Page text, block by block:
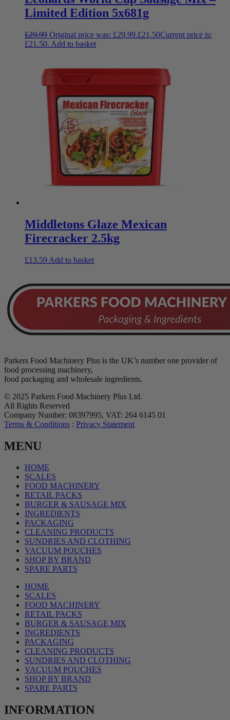
Limited Edition 5x681g
£29.99 Original price was: £29.99.£21.50Current price is:
£21.50. Add to basket
Middletons Glaze Mexican
Firecracker 2.5kg
£13.59 Add to basket
Parkers Food Machinery Plus is the UK’s number one provider of
food processing machinery,
food packaging and wholesale ingredients.
© 2025 Parkers Food Machinery Plus Ltd.
All Rights Reserved
Company Number: 08397995, VAT: 264 6145 01
Terms & Conditions : Privacy Statement
MENU
HOME
SCALES
FOOD MACHINERY
RETAIL PACKS
BURGER & SAUSAGE MIX
INGREDIENTS
PACKAGING
CLEANING PRODUCTS
SUNDRIES AND CLOTHING
VACUUM POUCHES
SHOP BY BRAND
SPARE PARTS
HOME
SCALES
FOOD MACHINERY
RETAIL PACKS
BURGER & SAUSAGE MIX
INGREDIENTS
PACKAGING
CLEANING PRODUCTS
SUNDRIES AND CLOTHING
VACUUM POUCHES
SHOP BY BRAND
SPARE PARTS
INFORMATION